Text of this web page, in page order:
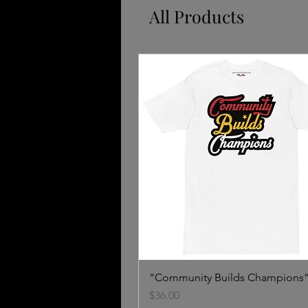
All Products
“Community Builds
Price
$36.00